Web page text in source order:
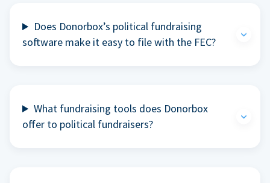
Does Donorbox’s political fundraising
software make it easy to file with the FEC?
What fundraising tools does Donorbox
offer to political fundraisers?